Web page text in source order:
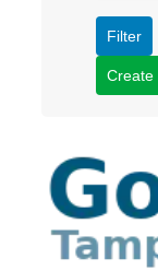
Filter
Create